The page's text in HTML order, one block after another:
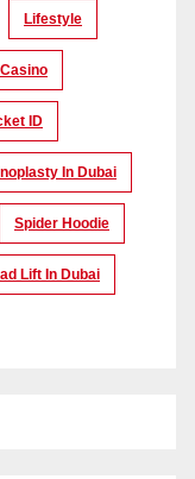
Lifestyle
ID
In Dubai
Spider Hoodie
Lift In Dubai